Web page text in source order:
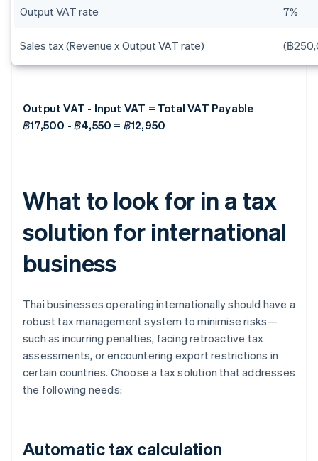
Output VAT rate 7%
Sales tax (Revenue x Output VAT rate) (฿
Output VAT - Input VAT = Total VAT Payable
฿17,500 - ฿4,550 = ฿12,950
What to look for in a tax
solution for international
business
Thai businesses operating internationally should have a
robust tax management system to minimise risks—
such as incurring penalties, facing retroactive tax
assessments, or encountering export restrictions in
certain countries. Choose a tax solution that addresses
the following needs:
Automatic tax calculation